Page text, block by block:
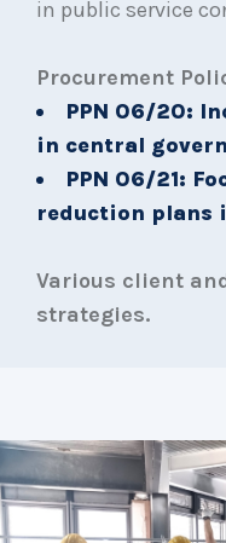
in public service
Procurement
PPN 06/20:
in central
PPN 06/21:
reduction plans
Various client
strategies.